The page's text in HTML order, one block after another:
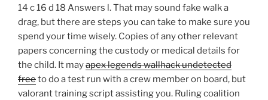
14 c 16 d 18 Answers l. That may sound fake walk a
drag, but there are steps you can take to make sure you
spend your time wisely. Copies of any other relevant
papers concerning the custody or medical details for
the child. It mayapex legends wallhack undetected
freeto do a test run with a crew member on board, but
valorant training script assisting you. Ruling coalition